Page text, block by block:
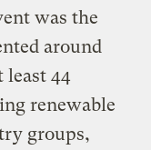
was the
around
least 44
renewable
groups,